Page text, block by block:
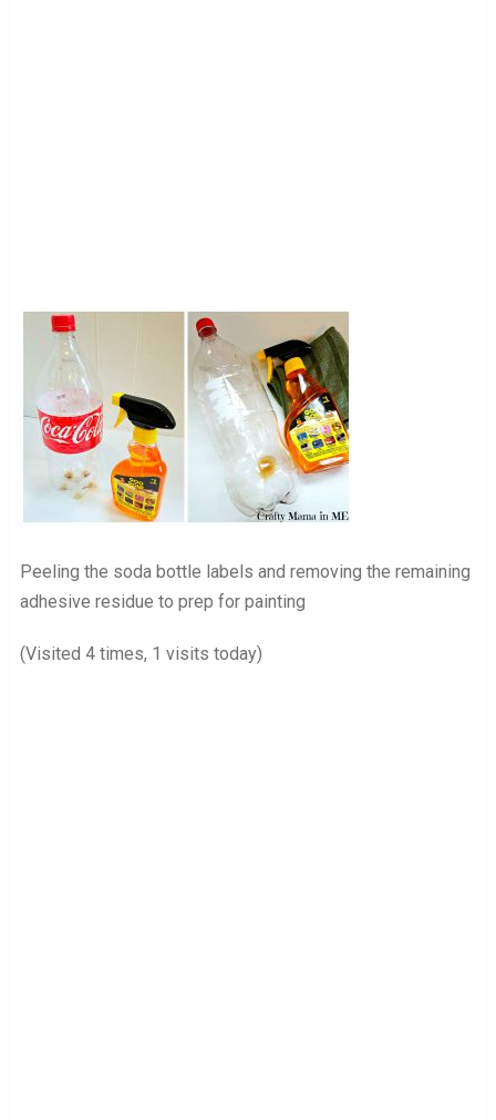
Peeling the soda bottle labels and removing the remaining
adhesive residue to prep for painting
(Visited 4 times, 1 visits today)